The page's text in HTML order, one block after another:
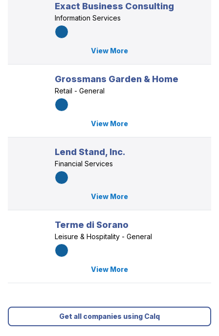
Exact Business Consulting
Information Services
View More
Grossmans Garden & Home
Retail - General
View More
Lend Stand, Inc.
Financial Services
View More
Terme di Sorano
Leisure & Hospitality - General
View More
Get all companies using Calq